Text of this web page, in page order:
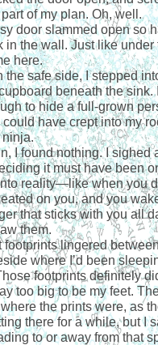
part of my plan. Oh, well.
door slammed open so
in the wall. Just like
here.
the safe side, I stepped
beneath the sink.
to hide a full-grown
have crept into my
I found nothing. I sighed
it must have been
reality—like when you
on you, and you
that sticks with you all
them.
footprints lingered
where I’d been
footprints definitely
too big to be my feet.
the prints were, as
there for a while, but I
to or away from that